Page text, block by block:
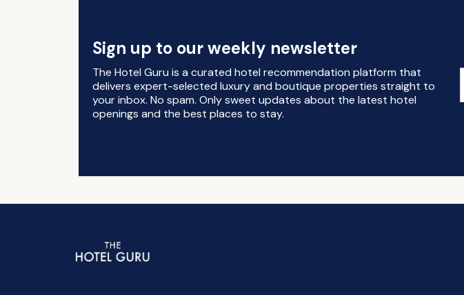
Sign up to our weekly newsletter
The Hotel Guru is a curated hotel recommendation platform that
delivers expert-selected luxury and boutique properties straight to
your inbox. No spam. Only sweet updates about the latest hotel
openings and the best places to stay.